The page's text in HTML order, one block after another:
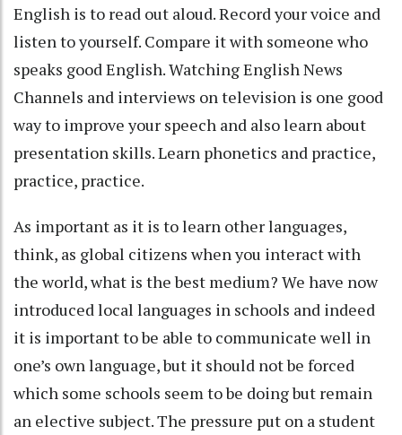
English is to read out aloud. Record your voice and
listen to yourself. Compare it with someone who
speaks good English. Watching English News
Channels and interviews on television is one good
way to improve your speech and also learn about
presentation skills. Learn phonetics and practice,
practice, practice.
As important as it is to learn other languages,
think, as global citizens when you interact with
the world, what is the best medium? We have now
introduced local languages in schools and indeed
it is important to be able to communicate well in
one’s own language, but it should not be forced
which some schools seem to be doing but remain
an elective subject. The pressure put on a student